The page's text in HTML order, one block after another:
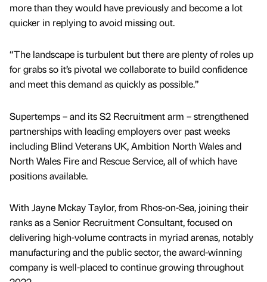
more than they would have previously and become a lot
quicker in replying to avoid missing out.
“The landscape is turbulent but there are plenty of roles up
for grabs so it’s pivotal we collaborate to build confidence
and meet this demand as quickly as possible.”
Supertemps – and its S2 Recruitment arm – strengthened
partnerships with leading employers over past weeks
including Blind Veterans UK, Ambition North Wales and
North Wales Fire and Rescue Service, all of which have
positions available.
With Jayne Mckay Taylor, from Rhos-on-Sea, joining their
ranks as a Senior Recruitment Consultant, focused on
delivering high-volume contracts in myriad arenas, notably
manufacturing and the public sector, the award-winning
company is well-placed to continue growing throughout